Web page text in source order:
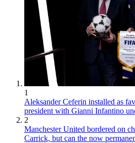
1
Aleksander Ceferin installed as
president with Gianni Infantino
2
Manchester United bordered on
Carrick, but can the now